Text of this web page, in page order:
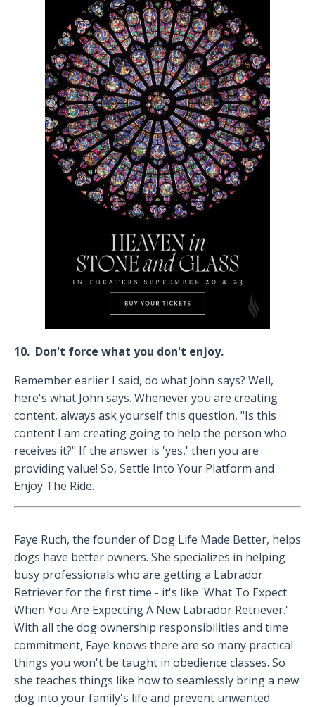
10. Don't force what you don't enjoy.
Remember earlier I said, do what John says? Well,
here's what John says. Whenever you are creating
content, always ask yourself this question, "Is this
content I am creating going to help the person who
receives it?" If the answer is 'yes,' then you are
providing value! So, Settle Into Your Platform and
Enjoy The Ride.
Faye Ruch, the founder of Dog Life Made Better, helps
dogs have better owners. She specializes in helping
busy professionals who are getting a Labrador
Retriever for the first time - it's like 'What To Expect
When You Are Expecting A New Labrador Retriever.'
With all the dog ownership responsibilities and time
commitment, Faye knows there are so many practical
things you won't be taught in obedience classes. So
she teaches things like how to seamlessly bring a new
dog into your family's life and prevent unwanted